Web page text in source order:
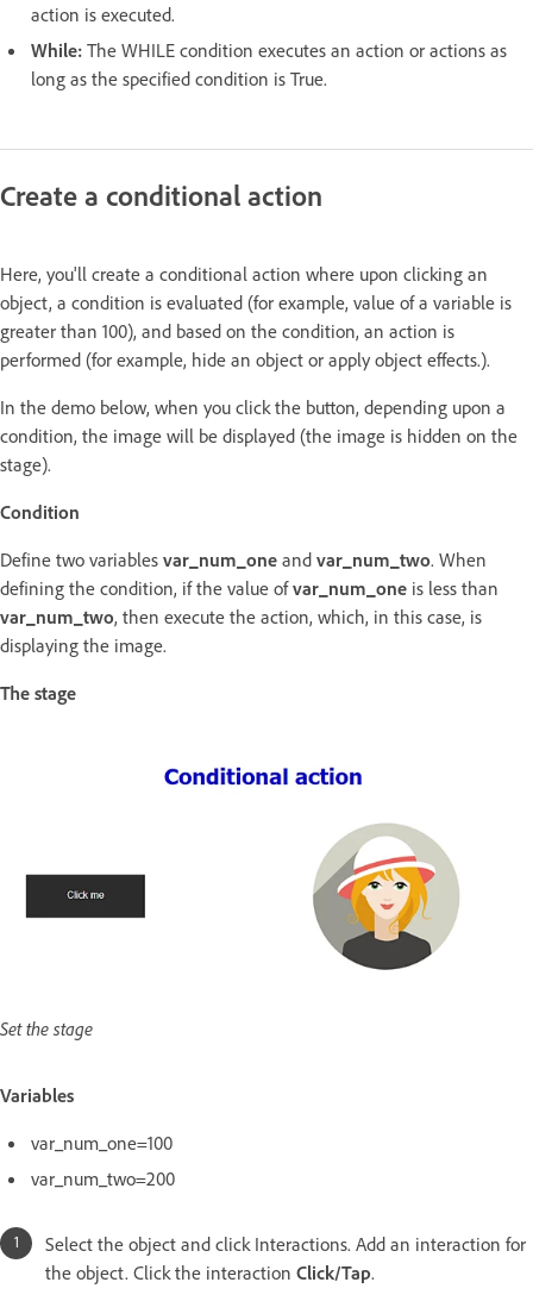
action is executed.
While: The WHILE condition executes an action or actions as
long as the specified condition is True.
Create a conditional action
Here, you'll create a conditional action where upon clicking an
object, a condition is evaluated (for example, value of a variable is
greater than 100), and based on the condition, an action is
performed (for example, hide an object or apply object effects.).
In the demo below, when you click the button, depending upon a
condition, the image will be displayed (the image is hidden on the
stage).
Condition
Define two variables var_num_one and var_num_two. When
defining the condition, if the value ofvar_num_one is less than
var_num_two, then execute the action, which, in this case, is
displaying the image.
The stage
Set the stage
Variables
var_num_one=100
var_num_two=200
Select the object and click Interactions. Add an interaction for
the object. Click the interaction Click/Tap.